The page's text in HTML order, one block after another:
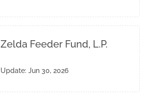
Zelda Feeder Fund, L.P.
Update: Jun 30, 2026